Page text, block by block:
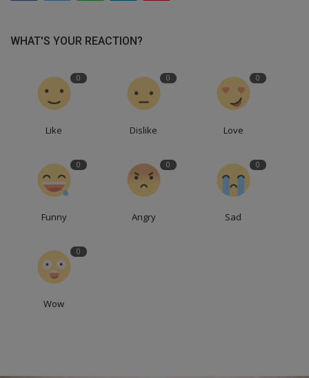
WHAT'S YOUR REACTION?
0
Like
0
Dislike
0
Love
0
Funny
0
Angry
0
Sad
0
Wow